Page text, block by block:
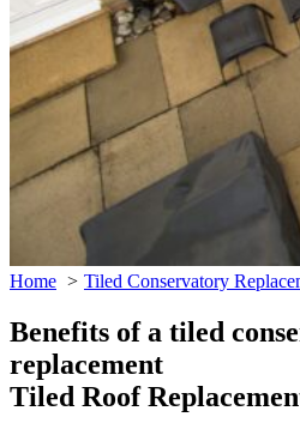
Home Tiled Conservatory
Benefits of a tiled
replacement
Tiled Roof